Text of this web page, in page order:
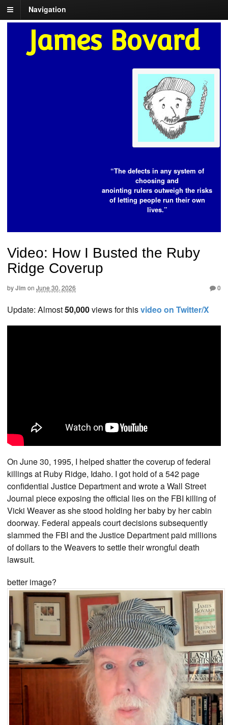
Navigation
James Bovard
“The defects in any system of
choosing and
anointing rulers outweigh the risks
of letting people run their own
lives.”
Video: How I Busted the Ruby
Ridge Coverup
byJim on June 30, 2026 0
Update: Almost50,000views for thisvideo on Twitter/X
On June 30, 1995, I helped shatter the coverup of federal
killings at Ruby Ridge, Idaho. I got hold of a 542 page
confidential Justice Department and wrote a Wall Street
Journal piece exposing the official lies on the FBI killing of
Vicki Weaver as she stood holding her baby by her cabin
doorway. Federal appeals court decisions subsequently
slammed the FBI and the Justice Department paid millions
of dollars to the Weavers to settle their wrongful death
lawsuit.
better image?